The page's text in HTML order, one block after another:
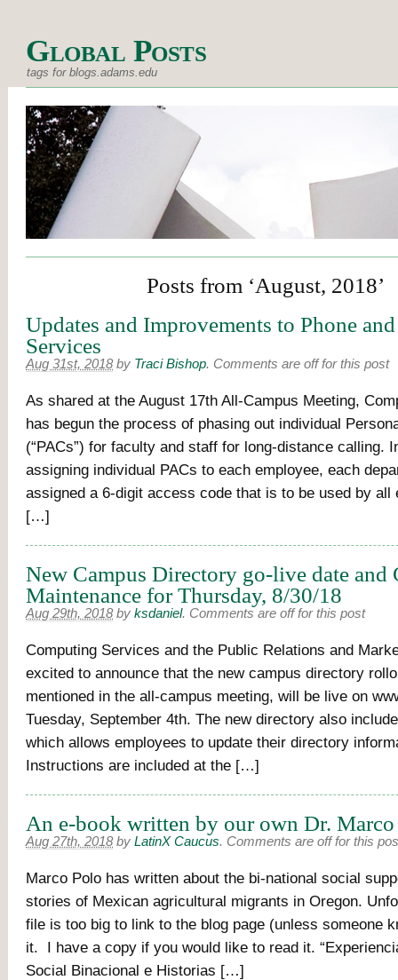
Global Posts
tags for blogs.adams.edu
Posts from ‘August, 2018’
Updates and Improvements to Phone
Services
Aug 31st, 2018 by Traci Bishop. Comments are off for this post
As shared at the August 17th All-Campus Meeting,
has begun the process of phasing out individual
(“PACs”) for faculty and staff for long-distance calling.
assigning individual PACs to each employee, each
assigned a 6-digit access code that is to be used by all
[…]
New Campus Directory go-live date and
Maintenance for Thursday, 8/30/18
Aug 29th, 2018 by ksdaniel. Comments are off for this post
Computing Services and the Public Relations and
excited to announce that the new campus directory
mentioned in the all-campus meeting, will be live on
Tuesday, September 4th. The new directory also
which allows employees to update their directory
Instructions are included at the […]
An e-book written by our own Dr.
Aug 27th, 2018 by LatinX Caucus. Comments are off for this
Marco Polo has written about the bi-national social
stories of Mexican agricultural migrants in Oregon.
file is too big to link to the blog page (unless someone
it. I have a copy if you would like to read it.
Social Binacional e Historias […]